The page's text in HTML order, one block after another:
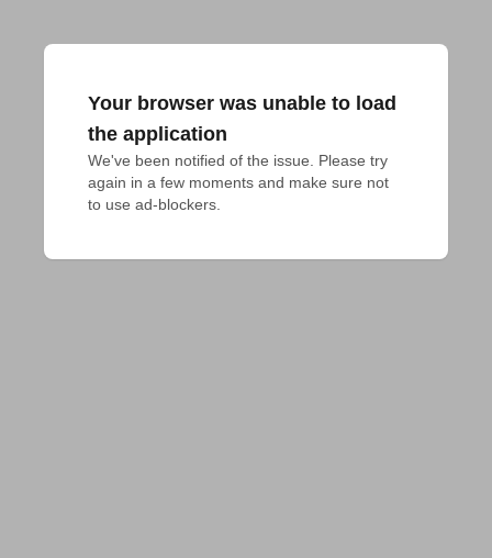
Your browser was unable to load
the application
We've been notified of the issue. Please try
again in a few moments and make sure not
to use ad-blockers.